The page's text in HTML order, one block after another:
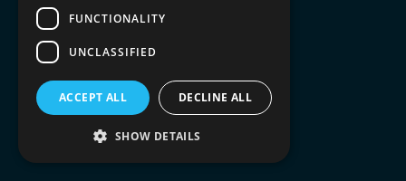
FUNCTIONALITY
UNCLASSIFIED
ACCEPT ALL DECLINE ALL
SHOW DETAILS